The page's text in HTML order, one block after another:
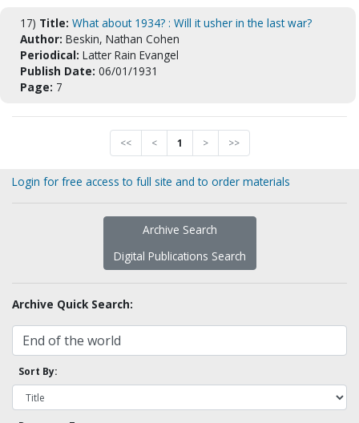
17) Title: What about 1934? : Will it usher in the last war?
Author: Beskin, Nathan Cohen
Periodical: Latter Rain Evangel
Publish Date: 06/01/1931
Page: 7
<< < 1 > >>
Login for free access to full site and to order materials
Archive Search
Digital Publications Search
Archive Quick Search:
Sort By: